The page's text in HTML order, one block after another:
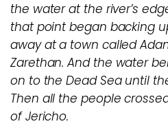
the water at the river’s
that point began backing
away at a town called
Zarethan. And the water
on to the Dead Sea until
Then all the people
of Jericho.